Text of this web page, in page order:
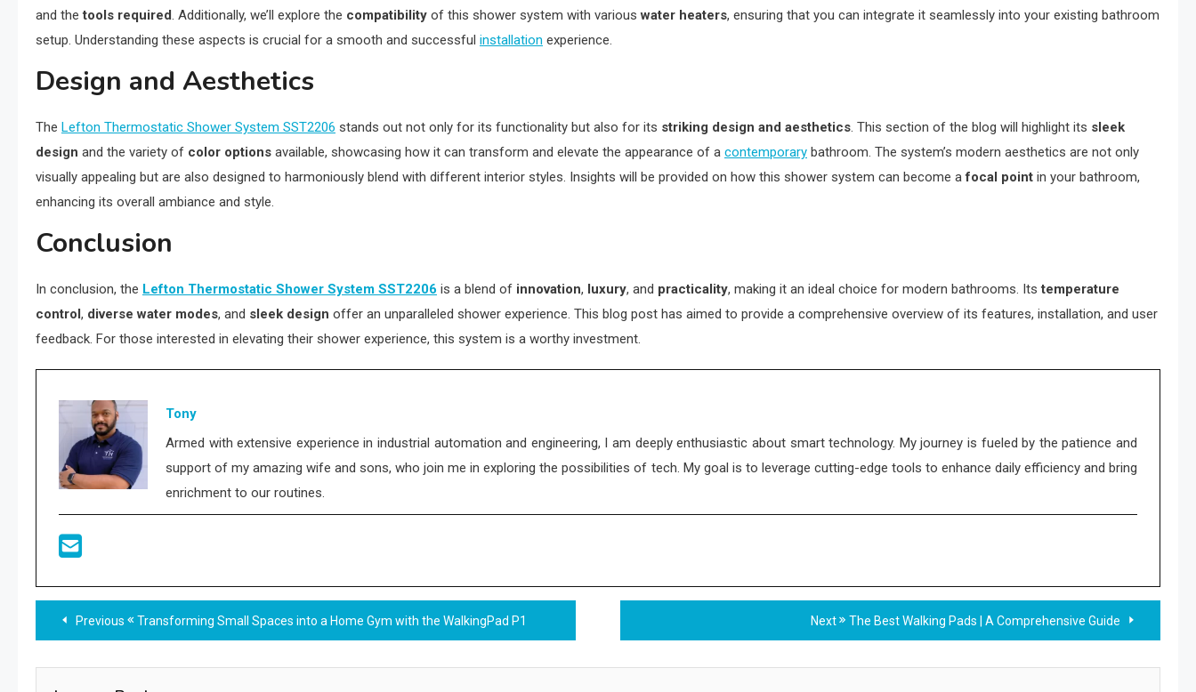
and thetools required. Additionally, we’ll explore the compatibility of this shower system with variouswater heaters, ensuring that you can integrate it seamlessly into your existing bathroom
setup. Understanding these aspects is crucial for a smooth and successful installation experience.
Design and Aesthetics
The Lefton Thermostatic Shower System SST2206 stands out not only for its functionality but also for its striking design and aesthetics. This section of the blog will highlight its sleek
design and the variety of color options available, showcasing how it can transform and elevate the appearance of a contemporary bathroom. The system’s modern aesthetics are not only
visually appealing but are also designed to harmoniously blend with different interior styles. Insights will be provided on how this shower system can become afocal point in your bathroom,
enhancing its overall ambiance and style.
Conclusion
In conclusion, the Lefton Thermostatic Shower System SST2206 is a blend of innovation, luxury, and practicality, making it an ideal choice for modern bathrooms. Itstemperature
control, diverse water modes, and sleek design offer an unparalleled shower experience. This blog post has aimed to provide a comprehensive overview of its features, installation, and user
feedback. For those interested in elevating their shower experience, this system is a worthy investment.
Tony
Armed with extensive experience in industrial automation and engineering, I am deeply enthusiastic about smart technology. My journey is fueled by the patience and
support of my amazing wife and sons, who join me in exploring the possibilities of tech. My goal is to leverage cutting-edge tools to enhance daily efficiency and bring
enrichment to our routines.
Read
more
Previous Transforming Small Spaces into a Home Gym with the WalkingPad P1 Next The Best Walking Pads | A Comprehensive Guide